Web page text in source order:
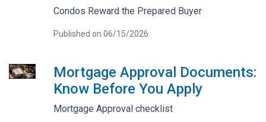
Condos Reward the Prepared Buyer
Published on 06/15/2026
Mortgage Approval Documents:
Know Before You Apply
Mortgage Approval checklist